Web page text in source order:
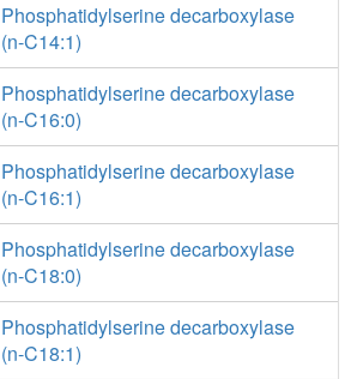
Phosphatidylserine decarboxylase
(n-C14:1)
Phosphatidylserine decarboxylase
(n-C16:0)
Phosphatidylserine decarboxylase
(n-C16:1)
Phosphatidylserine decarboxylase
(n-C18:0)
Phosphatidylserine decarboxylase
(n-C18:1)